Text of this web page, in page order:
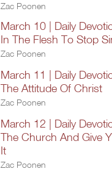
Zac Poonen
March 10 | Daily
In The Flesh To Stop
Zac Poonen
March 11 | Daily
The Attitude Of Christ
Zac Poonen
March 12 | Daily
The Church And Give
It
Zac Poonen